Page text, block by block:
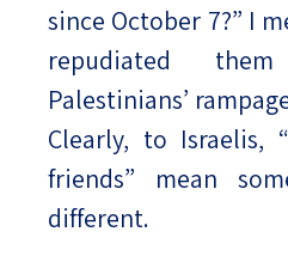
since October 7?” I
repudiated
Palestinians’
Clearly, to Israelis,
friends” mean
different.